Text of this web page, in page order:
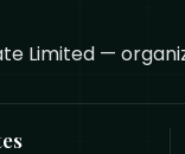
Limited —